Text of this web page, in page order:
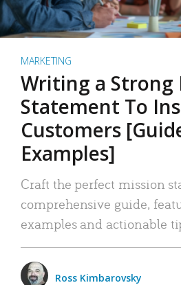
MARKETING
Writing a Strong
Statement To
Customers
Examples]
Craft the perfect mission
comprehensive guide,
examples and actionable
Ross Kimbarovsky